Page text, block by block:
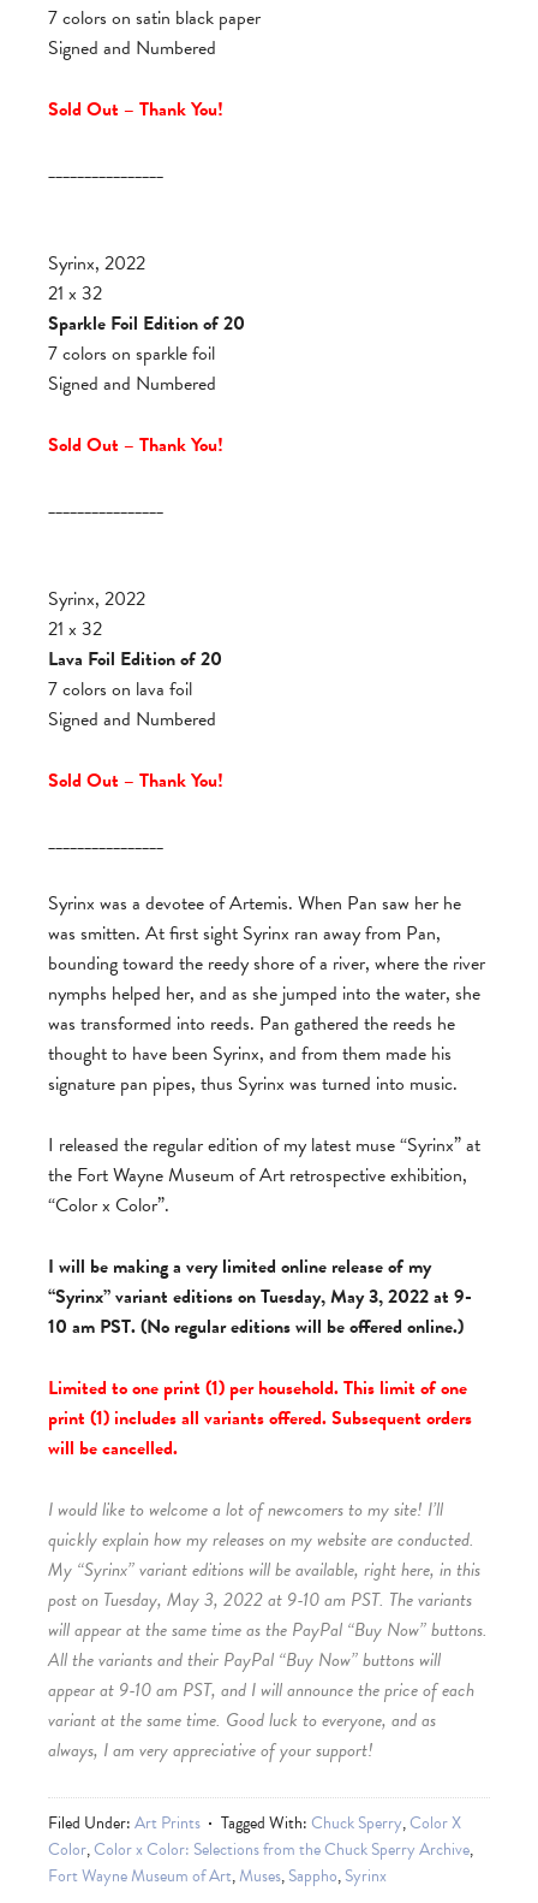
7 colors on satin black paper
Signed and Numbered
Sold Out – Thank You!
________________
Syrinx, 2022
21 x 32
Sparkle Foil Edition of 20
7 colors on sparkle foil
Signed and Numbered
Sold Out – Thank You!
________________
Syrinx, 2022
21 x 32
Lava Foil Edition of 20
7 colors on lava foil
Signed and Numbered
Sold Out – Thank You!
________________
Syrinx was a devotee of Artemis. When Pan saw her he
was smitten. At first sight Syrinx ran away from Pan,
bounding toward the reedy shore of a river, where the river
nymphs helped her, and as she jumped into the water, she
was transformed into reeds. Pan gathered the reeds he
thought to have been Syrinx, and from them made his
signature pan pipes, thus Syrinx was turned into music.
I released the regular edition of my latest muse “Syrinx” at
the Fort Wayne Museum of Art retrospective exhibition,
“Color x Color”.
I will be making a very limited online release of my
“Syrinx” variant editions on Tuesday, May 3, 2022 at 9-
10 am PST. (No regular editions will be offered online.)
Limited to one print (1) per household. This limit of one
print (1) includes all variants offered. Subsequent orders
will be cancelled.
I would like to welcome a lot of newcomers to my site! I’ll
quickly explain how my releases on my website are conducted.
My “Syrinx” variant editions will be available, right here, in this
post on Tuesday, May 3, 2022 at 9-10 am PST. The variants
will appear at the same time as the PayPal “Buy Now” buttons.
All the variants and their PayPal “Buy Now” buttons will
appear at 9-10 am PST, and I will announce the price of each
variant at the same time. Good luck to everyone, and as
always, I am very appreciative of your support!
Filed Under:Art Prints Tagged With:Chuck Sperry,Color X
Color,Color x Color: Selections from the Chuck Sperry Archive,
Fort Wayne Museum of Art,Muses,Sappho,Syrinx